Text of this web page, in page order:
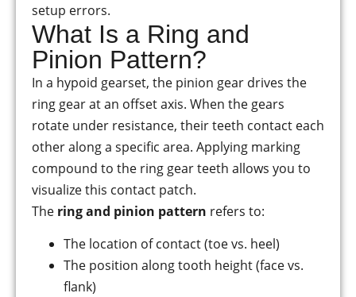
setup errors.
What Is a Ring and
Pinion Pattern?
In a hypoid gearset, the pinion gear drives the
ring gear at an offset axis. When the gears
rotate under resistance, their teeth contact each
other along a specific area. Applying marking
compound to the ring gear teeth allows you to
visualize this contact patch.
The ring and pinion pattern refers to:
The location of contact (toe vs. heel)
The position along tooth height (face vs.
flank)